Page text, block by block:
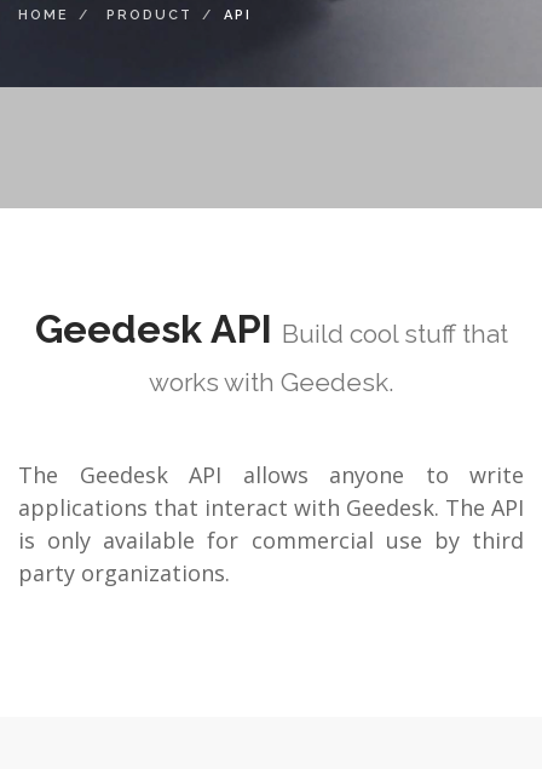
HOME PRODUCT API
Geedesk API Build cool stuff that
works with Geedesk.
The Geedesk API allows anyone to write
applications that interact with Geedesk. The API
is only available for commercial use by third
party organizations.